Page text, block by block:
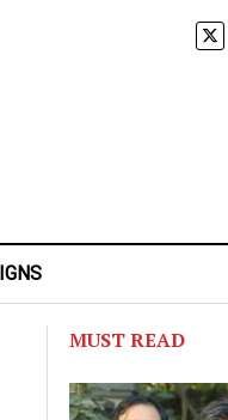
MUST READ